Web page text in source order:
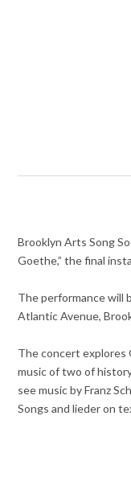
Brooklyn Arts Song
Goethe,” the final
The performance will
Atlantic Avenue,
The concert explores
music of two of
see music by Franz
Songs and lieder on